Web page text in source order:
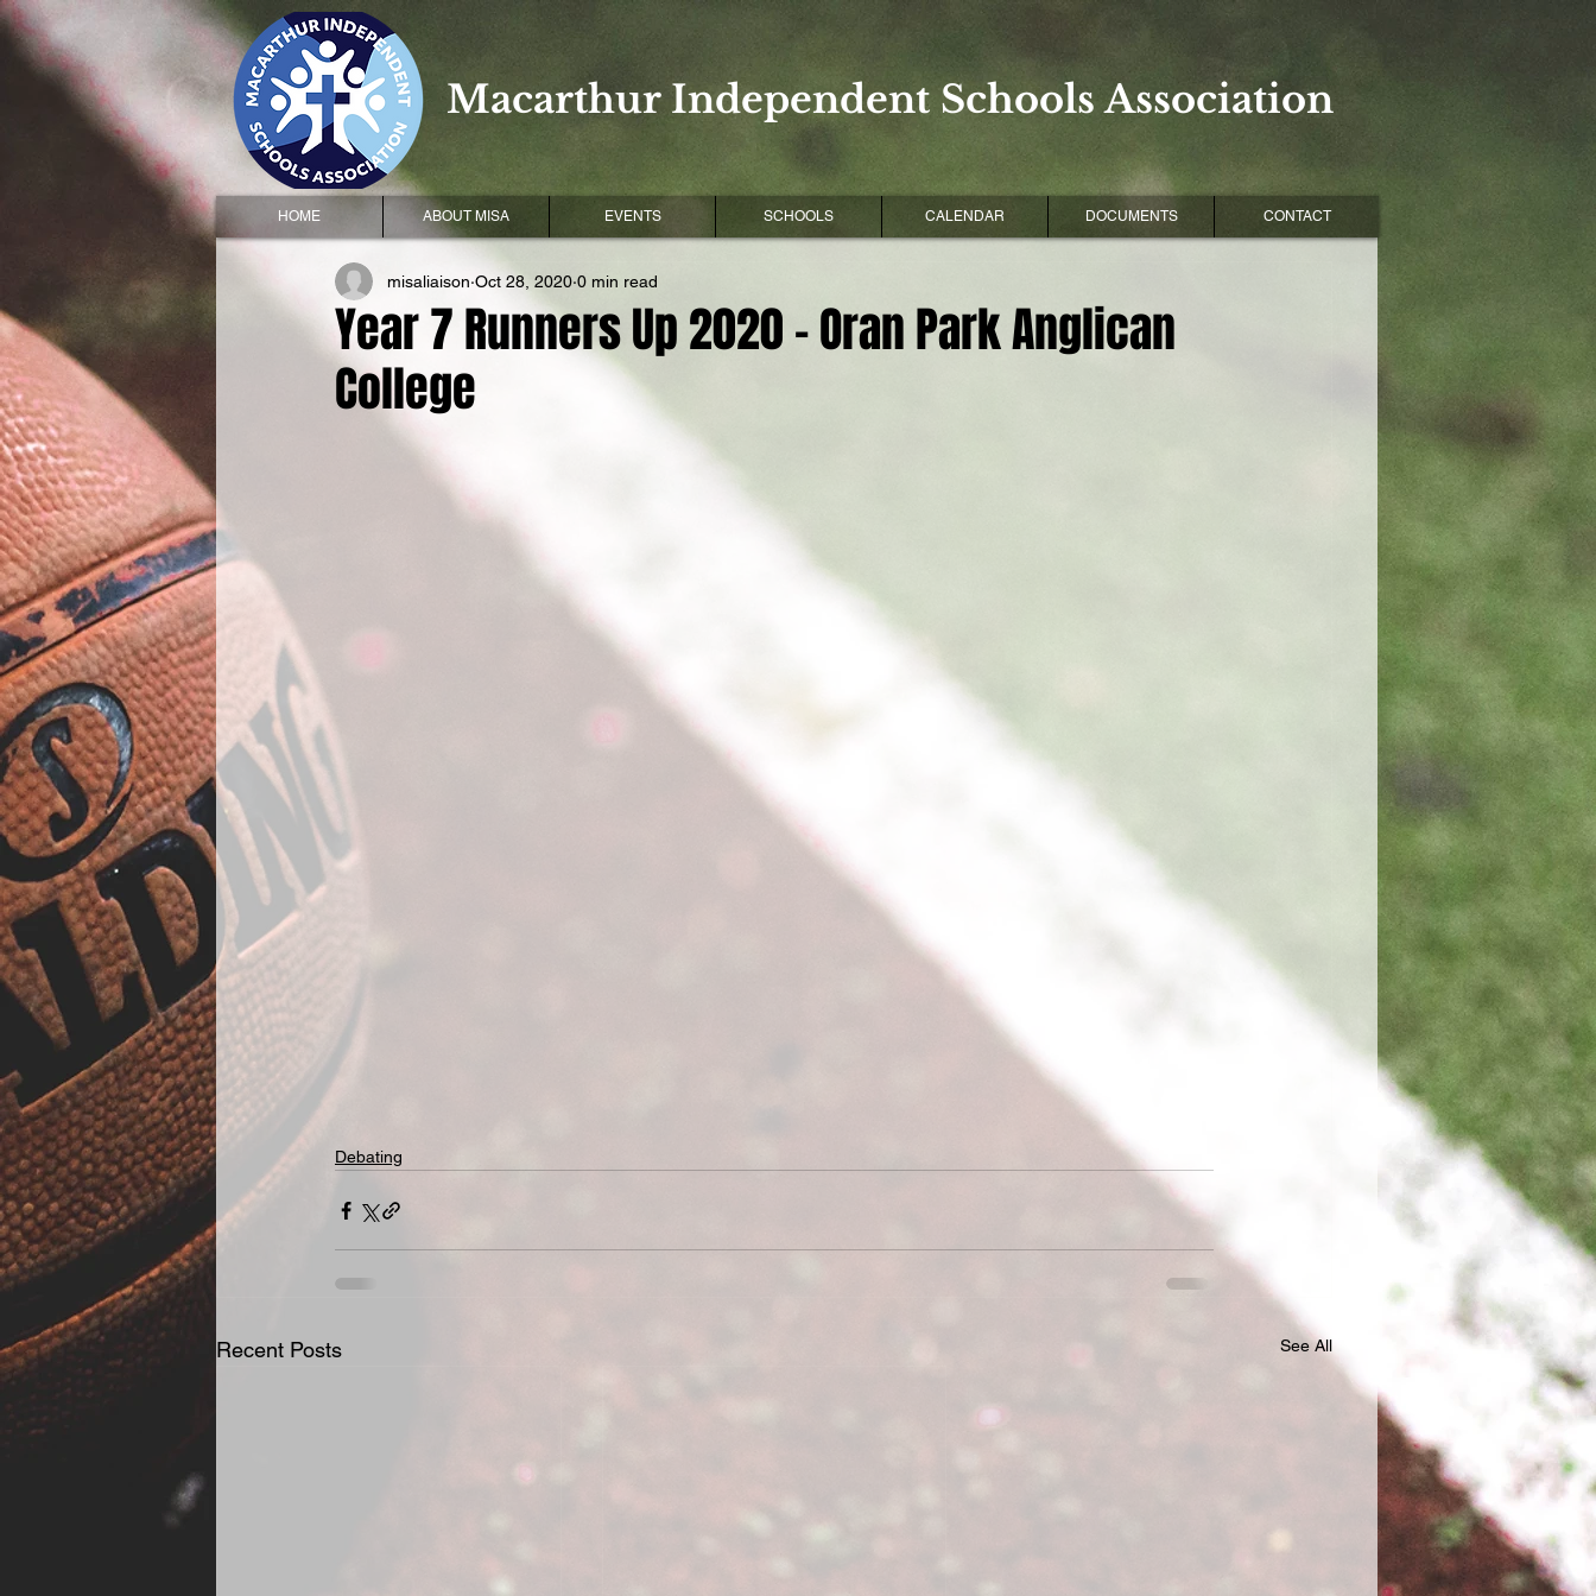
Macarthur Independent Schools Association
HOME ABOUT MISA EVENTS SCHOOLS CALENDAR DOCUMENTS CONTACT
Year 7 Runners Up 2020 - Oran Park Anglican
College
misaliaison Oct 28, 2020 0 min read
Debating
Recent Posts See All